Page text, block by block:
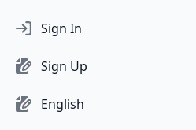
Sign In
Sign Up
English